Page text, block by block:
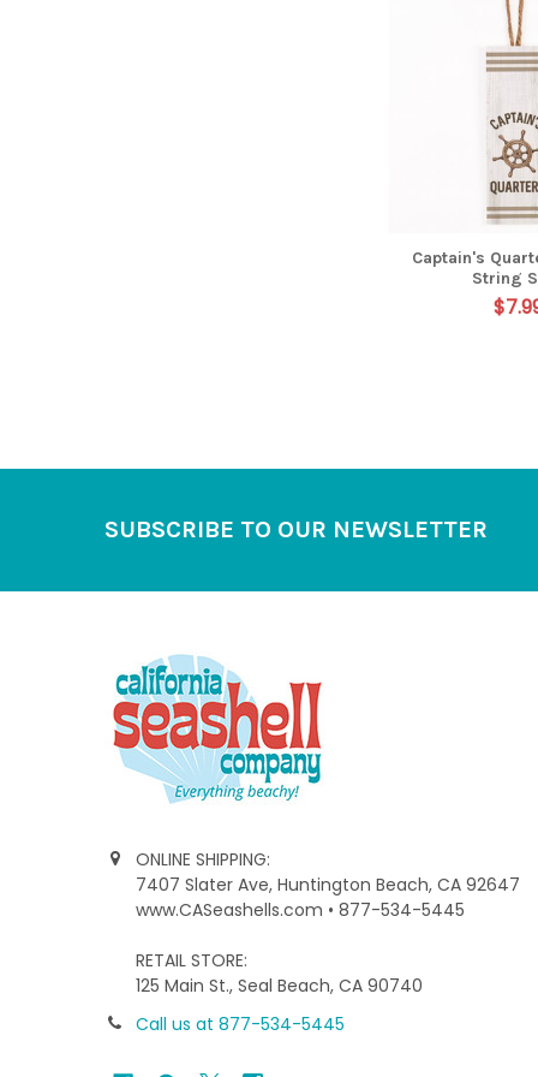
Captain's
String
SUBSCRIBE TO OUR NEWSLETTER
ONLINE SHIPPING:
7407 Slater Ave, Huntington Beach, CA 92647
www.CASeashells.com • 877-534-5445
RETAIL STORE:
125 Main St., Seal Beach, CA 90740
Call us at 877-534-5445